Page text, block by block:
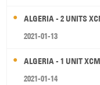
ALGERIA - 2 UNITS
2021-01-13
ALGERIA - 1 UNIT
2021-01-14